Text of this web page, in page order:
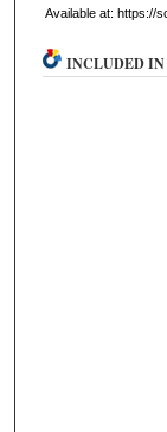
Available at: https://
INCLUDED IN